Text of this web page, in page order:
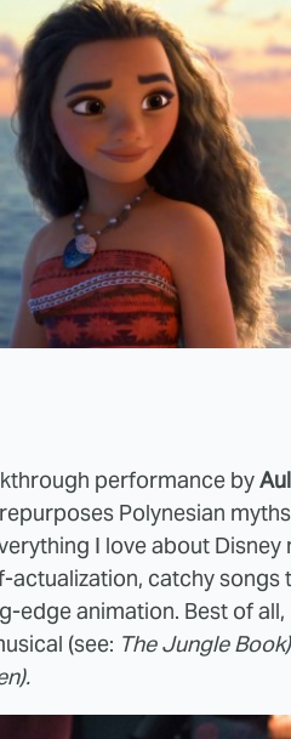
performance by
Polynesian
I love about
actualization, catchy songs
edge animation. Best of all,
(see: The Jungle